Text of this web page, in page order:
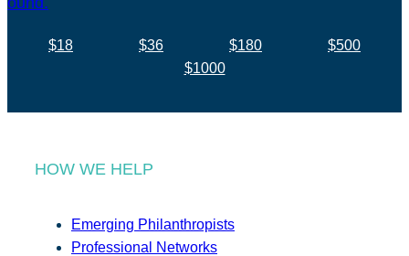
$18 $36 $180
$500
$1000
HOW WE HELP
Emerging Philanthropists
Professional Networks